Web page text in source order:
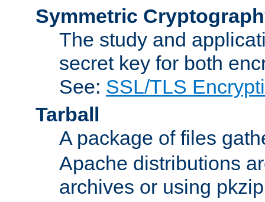
Symmetric
The study and
secret key for both
See: SSL/TLS
Tarball
A package of files
Apache distributions
archives or using